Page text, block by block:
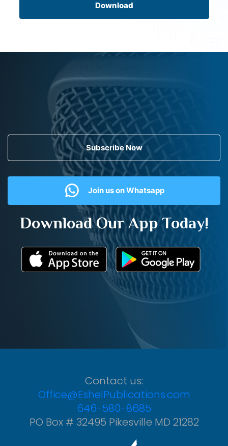
Download
Subscribe Now
Join us on Whatsapp
Download Our App Today!
Contact us:
Office@EshelPublications.com
646-580-8685
PO Box # 32495 Pikesville MD 21282